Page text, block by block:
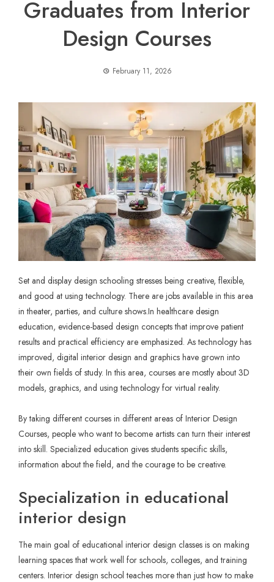
Graduates from Interior
Design Courses
February 11, 2026
Set and display design schooling stresses being creative, flexible,
and good at using technology. There are jobs available in this area
in theater, parties, and culture shows.In healthcare design
education, evidence-based design concepts that improve patient
results and practical efficiency are emphasized. As technology has
improved, digital interior design and graphics have grown into
their own fields of study. In this area, courses are mostly about 3D
models, graphics, and using technology for virtual reality.
By taking different courses in different areas of Interior Design
Courses, people who want to become artists can turn their interest
into skill. Specialized education gives students specific skills,
information about the field, and the courage to be creative.
Specialization in educational
interior design
The main goal of educational interior design classes is on making
learning spaces that work well for schools, colleges, and training
centers. Interior design school teaches more than just how to make